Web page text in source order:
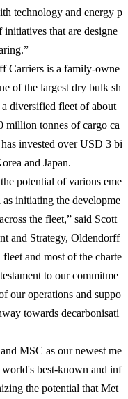
technology and energy p
that are designe
Carriers is a family-owne
of the largest dry bulk sh
diversified fleet of about
million tonnes of cargo ca
invested over USD 3 bi
and Japan.
potential of various eme
initiating the developme
the fleet,” said Scott
and Strategy, Oldendorff
and most of the charte
to our commitme
our operations and suppo
towards decarbonisati
MSC as our newest me
world's best-known and inf
the potential that Met